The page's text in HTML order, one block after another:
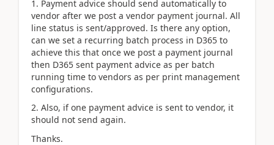
1. Payment advice should send automatically to
vendor after we post a vendor payment journal. All
line status is sent/approved. Is there any option,
can we set a recurring batch process in D365 to
achieve this that once we post a payment journal
then D365 sent payment advice as per batch
running time to vendors as per print management
configurations.
2. Also, if one payment advice is sent to vendor, it
should not send again.
Thanks.